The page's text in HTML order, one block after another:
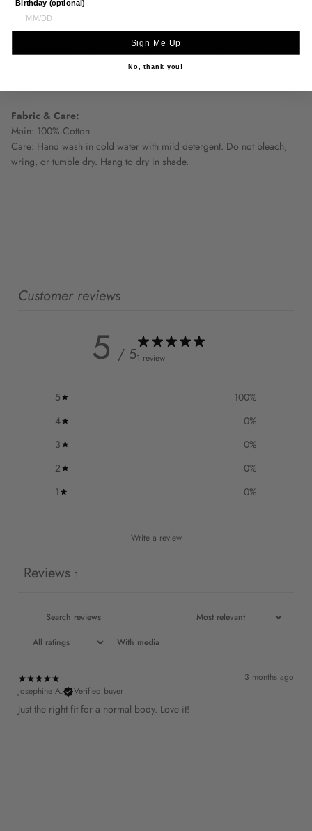
Size Chart:
One Season XS S M L XL XXL
Fabric & Care:
Main: 100% Cotton
Care: Hand wash in cold water with mild detergent. Do not bleach,
wring, or tumble dry. Hang to dry in shade.
Customer reviews
5 / 51 review
5 100%
4
0%
3
0%
2
0%
1
0%
Write a review
Reviews 1
With media
3 months ago
Josephine A.
Verified buyer
Just the right fit for a normal body. Love it!
Birthday (optional)
Sign Me Up
No, thank you!